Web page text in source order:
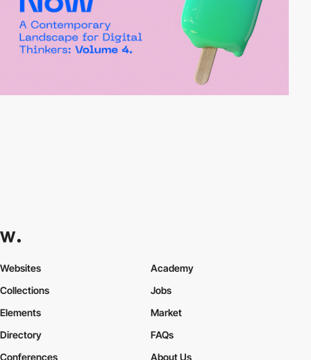
Websites
Collections
Elements
Academy
Jobs
Market
Directory
Conferences
FAQs
About Us